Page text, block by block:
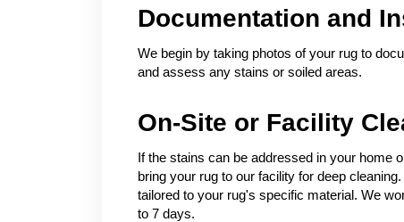
Documentation and
We begin by taking photos of your rug to
and assess any stains or soiled areas.
On-Site or Facility
If the stains can be addressed in your home
bring your rug to our facility for deep
tailored to your rug's specific material. We
to 7 days.